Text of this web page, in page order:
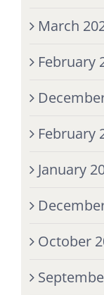
March
February
February
January
October